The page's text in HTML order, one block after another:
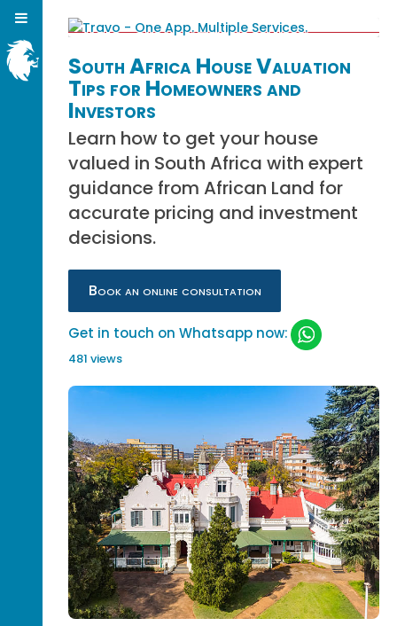
South Africa House Valuation
Tips for Homeowners and
Investors
Learn how to get your house
valued in South Africa with expert
guidance from African Land for
accurate pricing and investment
decisions.
Book an online consultation
Get in touch on Whatsapp now:
481 views